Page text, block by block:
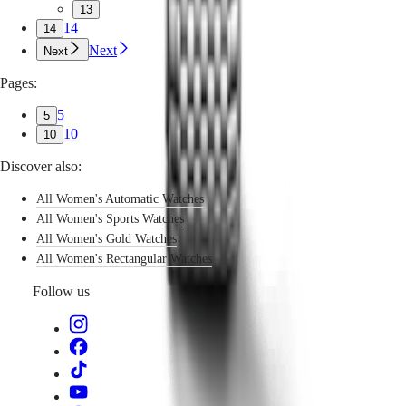
13
14 14
Next Next
Pages:
5 5
10 10
Discover also:
All Women's Automatic Watches
All Women's Sports Watches
All Women's Gold Watches
All Women's Rectangular Watches
Follow us